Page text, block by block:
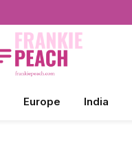
Europe India